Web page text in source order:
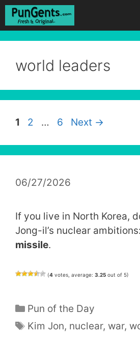
Skip
world leaders
Page
1 Page
2 … Page
6 Next →
06/27/2026
If you live in North Korea,
Jong-il’s nuclear
missile.
(4 votes, average: 3.25 out of 5)
Categories
Pun of the Day
Tags
Kim Jon, nuclear, war,